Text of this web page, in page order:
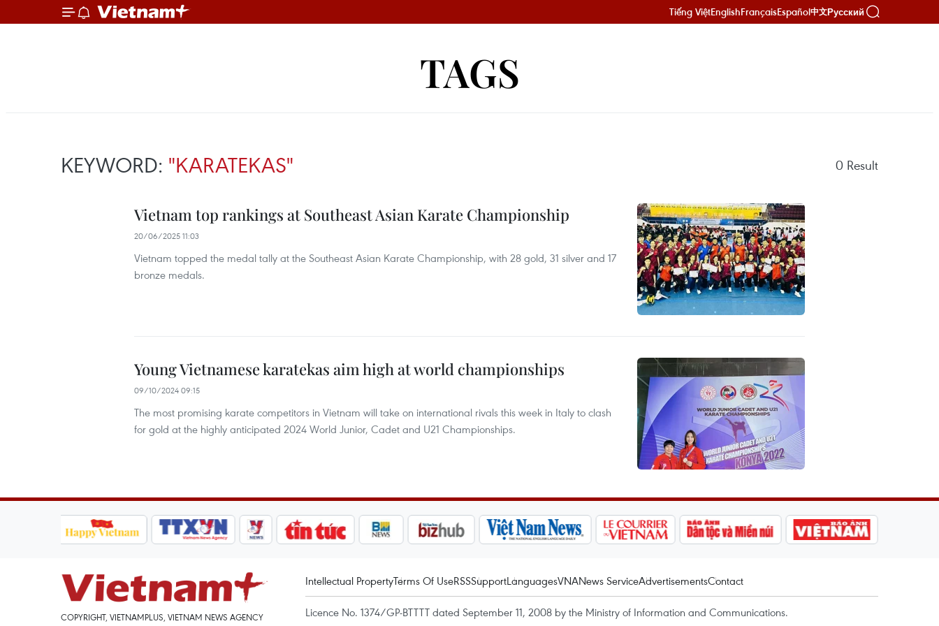
Tiếng ViệtEnglishFrançaisEspañol中文Русский
TAGS
KEYWORD: "KARATEKAS" 0 Result
Vietnam top rankings at Southeast Asian Karate Championship
20/06/2025 11:03
Vietnam topped the medal tally at the Southeast Asian Karate Championship, with 28 gold, 31 silver and 17
bronze medals.
Young Vietnamese karatekas aim high at world championships
09/10/2024 09:15
The most promising karate competitors in Vietnam will take on international rivals this week in Italy to clash
for gold at the highly anticipated 2024 World Junior, Cadet and U21 Championships.
COPYRIGHT, VIETNAMPLUS, VIETNAM NEWS AGENCY
Intellectual PropertyTerms Of UseRSSSupportLanguagesVNANews ServiceAdvertisementsContact
Licence No. 1374/GP-BTTTT dated September 11, 2008 by the Ministry of Information and Communications.